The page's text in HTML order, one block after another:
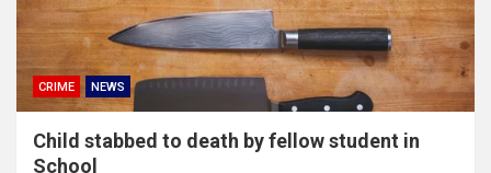
CRIME NEWS
Child stabbed to death by fellow student in
School